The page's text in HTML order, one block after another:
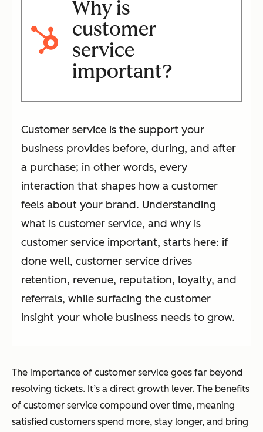
Why is
customer
service
important?
Customer service is the support your
business provides before, during, and after
a purchase; in other words, every
interaction that shapes how a customer
feels about your brand. Understanding
what is customer service, and why is
customer service important, starts here: if
done well, customer service drives
retention, revenue, reputation, loyalty, and
referrals, while surfacing the customer
insight your whole business needs to grow.
The importance of customer service goes far beyond
resolving tickets. It’s a direct growth lever. The benefits
of customer service compound over time, meaning
satisfied customers spend more, stay longer, and bring